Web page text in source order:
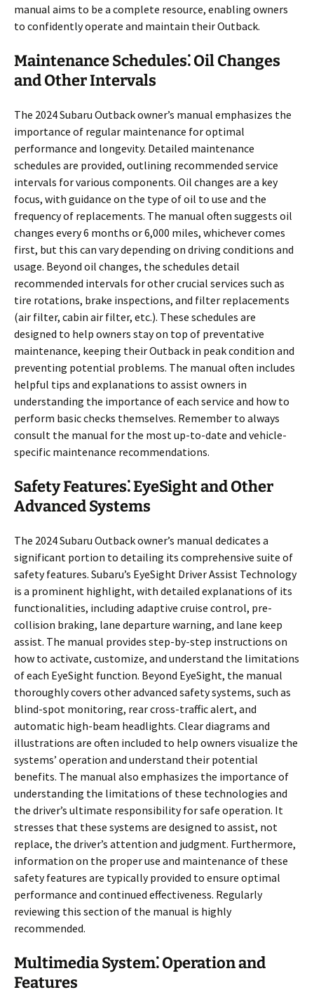
manual aims to be a complete resource, enabling owners
to confidently operate and maintain their Outback.
Maintenance Schedules⁚ Oil Changes
and Other Intervals
The 2024 Subaru Outback owner’s manual emphasizes the
importance of regular maintenance for optimal
performance and longevity. Detailed maintenance
schedules are provided, outlining recommended service
intervals for various components. Oil changes are a key
focus, with guidance on the type of oil to use and the
frequency of replacements. The manual often suggests oil
changes every 6 months or 6,000 miles, whichever comes
first, but this can vary depending on driving conditions and
usage. Beyond oil changes, the schedules detail
recommended intervals for other crucial services such as
tire rotations, brake inspections, and filter replacements
(air filter, cabin air filter, etc.). These schedules are
designed to help owners stay on top of preventative
maintenance, keeping their Outback in peak condition and
preventing potential problems. The manual often includes
helpful tips and explanations to assist owners in
understanding the importance of each service and how to
perform basic checks themselves. Remember to always
consult the manual for the most up-to-date and vehicle-
specific maintenance recommendations.
Safety Features⁚ EyeSight and Other
Advanced Systems
The 2024 Subaru Outback owner’s manual dedicates a
significant portion to detailing its comprehensive suite of
safety features. Subaru’s EyeSight Driver Assist Technology
is a prominent highlight, with detailed explanations of its
functionalities, including adaptive cruise control, pre-
collision braking, lane departure warning, and lane keep
assist. The manual provides step-by-step instructions on
how to activate, customize, and understand the limitations
of each EyeSight function. Beyond EyeSight, the manual
thoroughly covers other advanced safety systems, such as
blind-spot monitoring, rear cross-traffic alert, and
automatic high-beam headlights. Clear diagrams and
illustrations are often included to help owners visualize the
systems’ operation and understand their potential
benefits. The manual also emphasizes the importance of
understanding the limitations of these technologies and
the driver’s ultimate responsibility for safe operation. It
stresses that these systems are designed to assist, not
replace, the driver’s attention and judgment. Furthermore,
information on the proper use and maintenance of these
safety features are typically provided to ensure optimal
performance and continued effectiveness. Regularly
reviewing this section of the manual is highly
recommended.
Multimedia System⁚ Operation and
Features